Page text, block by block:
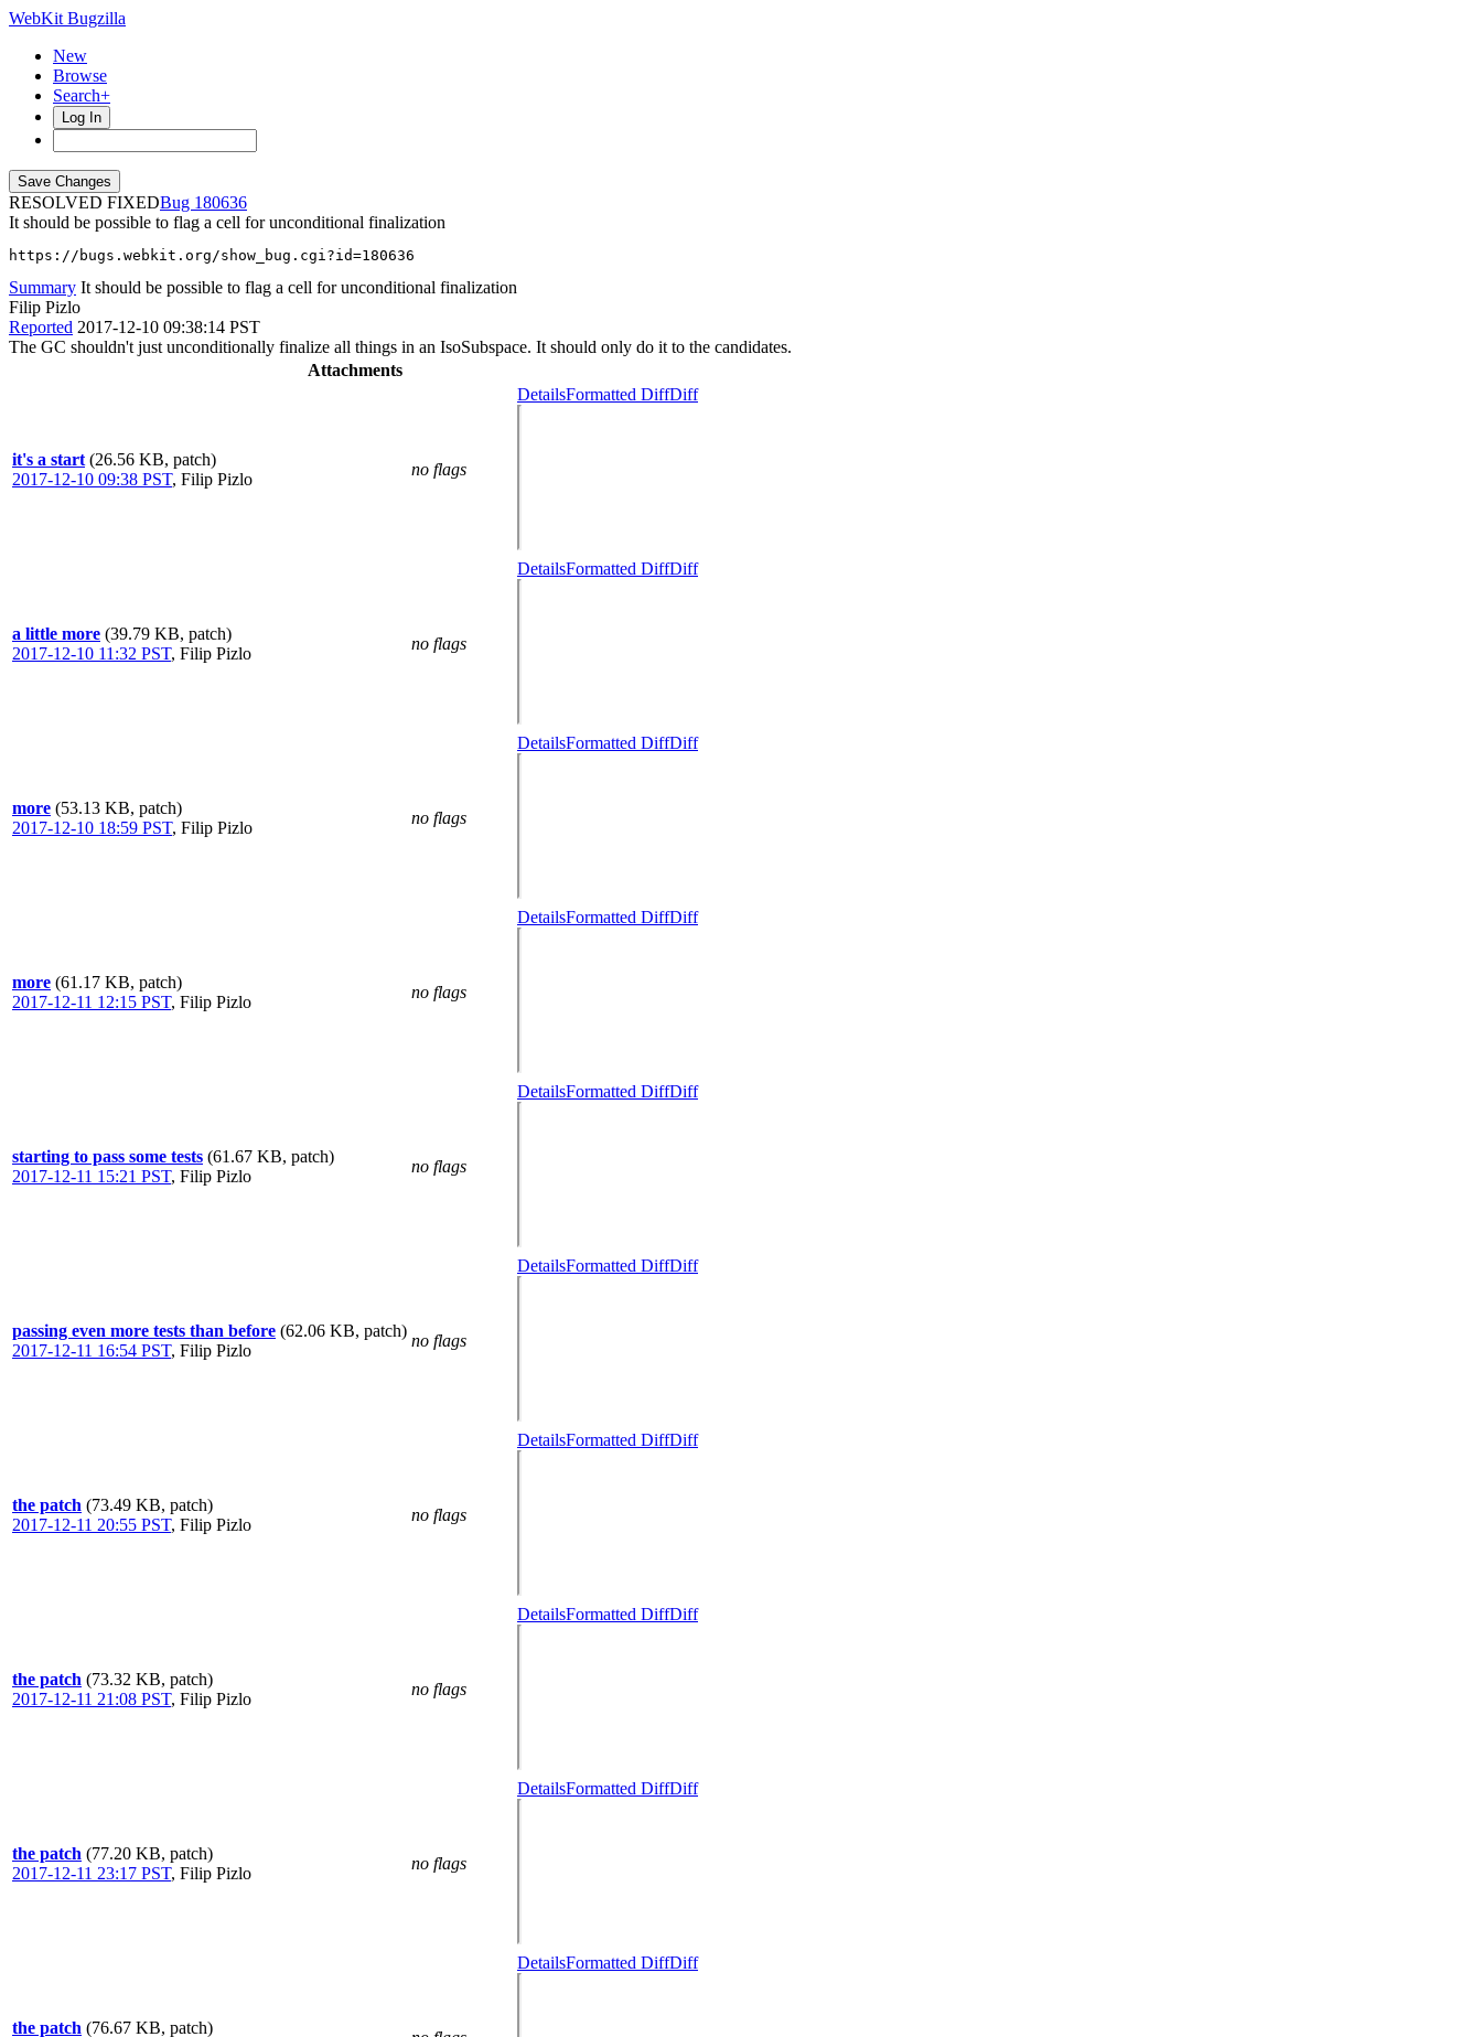
WebKit Bugzilla
New
Browse
Search+
Log In
RESOLVED FIXED
180636
It should be possible to flag a cell for unconditional finalization
https://bugs.webkit.org/show_bug.cgi?id=180636
Summary It should be possible to flag a cell for unconditional finalization
Filip Pizlo
Reported 2017-12-10 09:38:14 PST
The GC shouldn't just unconditionally finalize all things in an IsoSubspace. It should only do it to the candidates.
Attachments
it's a start (26.56 KB, patch)
2017-12-10 09:38 PST, Filip Pizlo
no flags
DetailsFormatted DiffDiff
a little more (39.79 KB, patch)
2017-12-10 11:32 PST, Filip Pizlo
no flags
DetailsFormatted DiffDiff
more (53.13 KB, patch)
2017-12-10 18:59 PST, Filip Pizlo
no flags
DetailsFormatted DiffDiff
more (61.17 KB, patch)
2017-12-11 12:15 PST, Filip Pizlo
no flags
DetailsFormatted DiffDiff
starting to pass some tests (61.67 KB, patch)
2017-12-11 15:21 PST, Filip Pizlo
no flags
DetailsFormatted DiffDiff
passing even more tests than before (62.06 KB, patch)
2017-12-11 16:54 PST, Filip Pizlo
no flags
DetailsFormatted DiffDiff
the patch (73.49 KB, patch)
2017-12-11 20:55 PST, Filip Pizlo
no flags
DetailsFormatted DiffDiff
the patch (73.32 KB, patch)
2017-12-11 21:08 PST, Filip Pizlo
no flags
DetailsFormatted DiffDiff
the patch (77.20 KB, patch)
2017-12-11 23:17 PST, Filip Pizlo
no flags
DetailsFormatted DiffDiff
the patch (76.67 KB, patch)
DetailsFormatted DiffDiff